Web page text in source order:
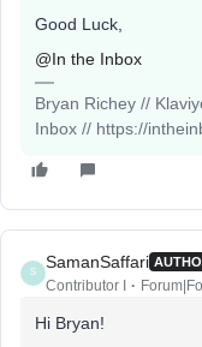
Good Luck,
@In the Inbox
Bryan Richey //
Inbox // https://
S
SamanSaffari
Contributor I
Hi Bryan!